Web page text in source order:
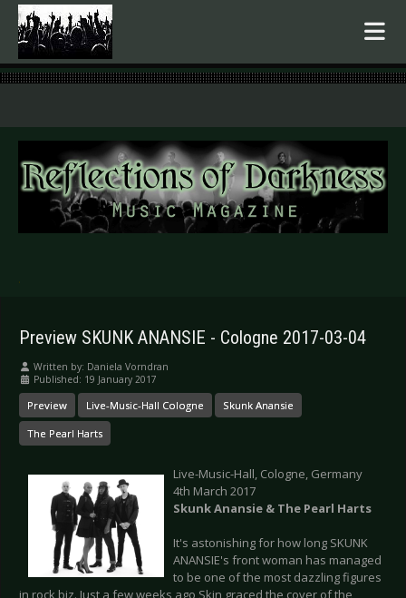
.
Preview SKUNK ANANSIE - Cologne 2017-03-04
Written by: Daniela Vorndran
Published: 19 January 2017
Preview Live-Music-Hall Cologne Skunk Anansie
The Pearl Harts
Live-Music-Hall, Cologne, Germany
4th March 2017
Skunk Anansie & The Pearl Harts
It's astonishing for how long SKUNK
ANANSIE's front woman has managed
to be one of the most dazzling figures
in rock biz. Just a few weeks ago Skin graced the cover of the